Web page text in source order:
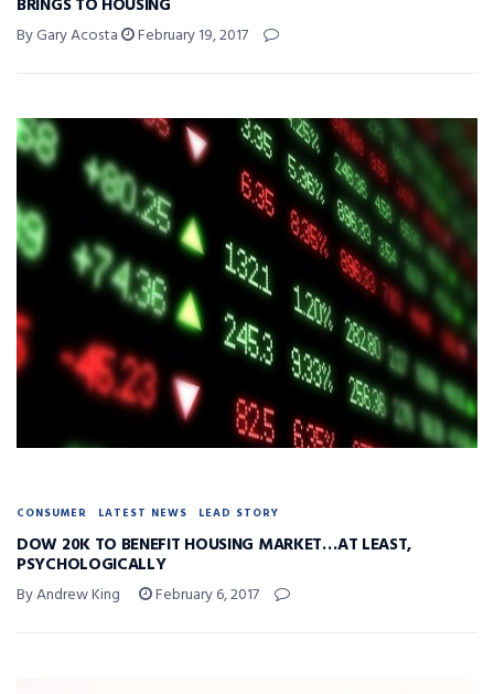
BRINGS TO HOUSING
By Gary Acosta February 19, 2017
CONSUMER LATEST NEWS LEAD STORY
DOW 20K TO BENEFIT HOUSING MARKET…AT LEAST,
PSYCHOLOGICALLY
By Andrew King February 6, 2017